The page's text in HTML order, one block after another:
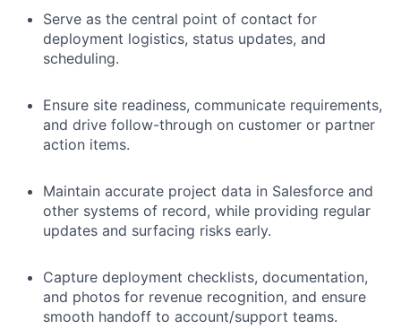
Serve as the central point of contact for
deployment logistics, status updates, and
scheduling.
Ensure site readiness, communicate requirements,
and drive follow-through on customer or partner
action items.
Maintain accurate project data in Salesforce and
other systems of record, while providing regular
updates and surfacing risks early.
Capture deployment checklists, documentation,
and photos for revenue recognition, and ensure
smooth handoff to account/support teams.